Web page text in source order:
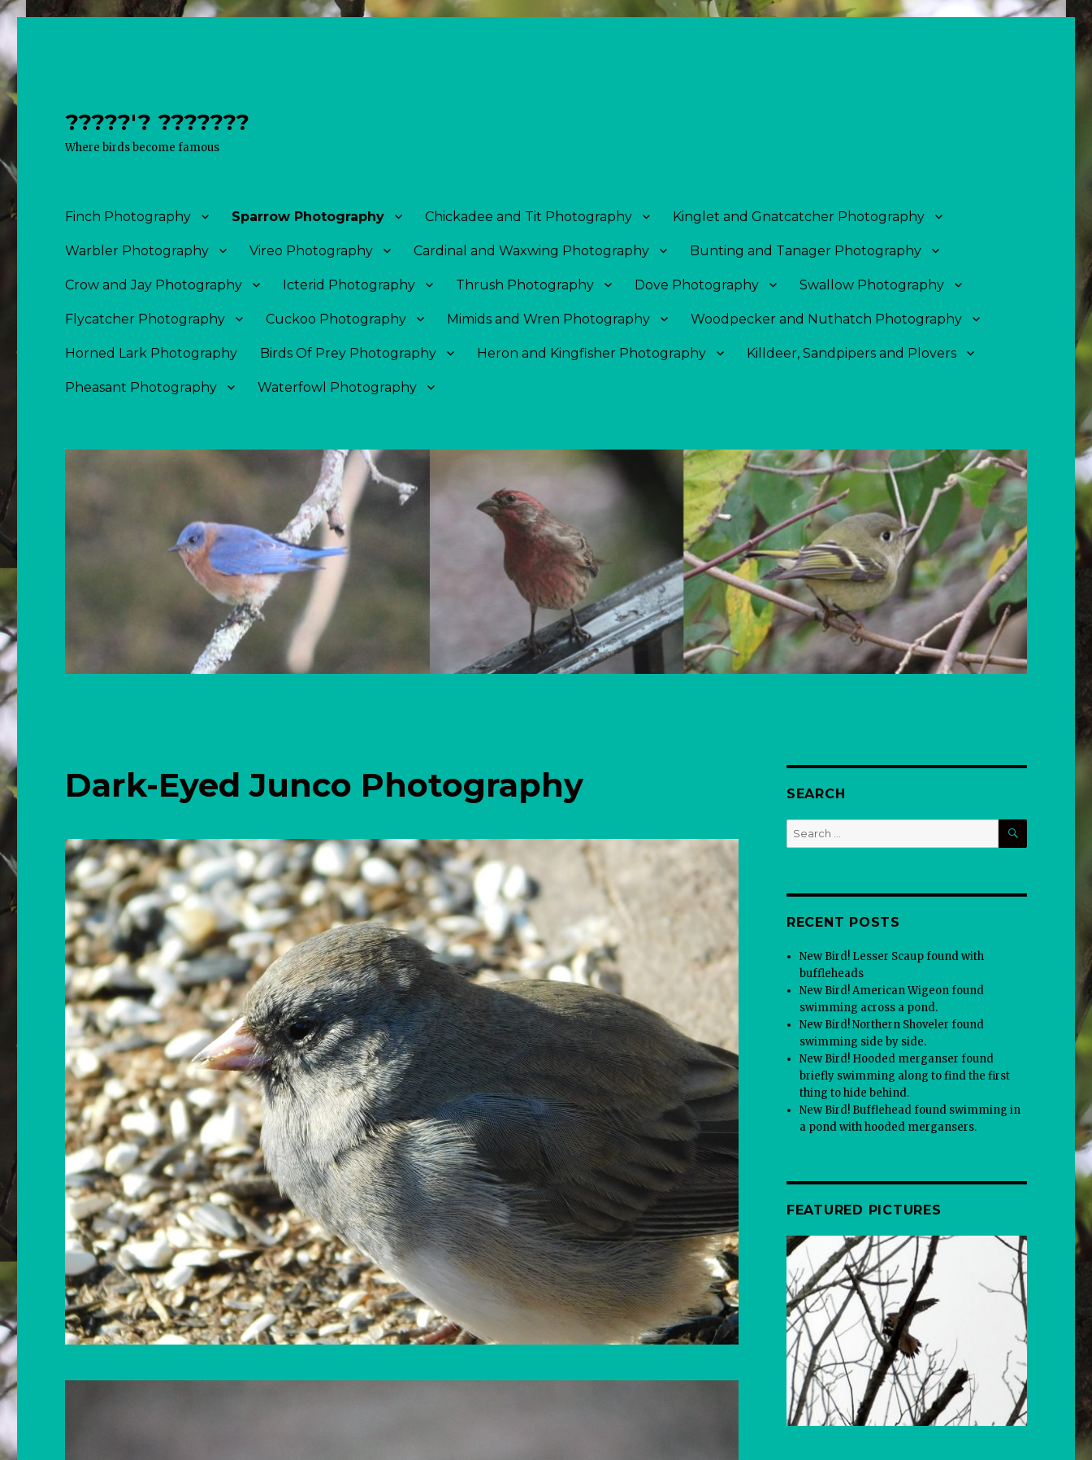
?????'? ???????
Where birds become famous
Finch Photography Sparrow Photography Chickadee and Tit Photography Kinglet and Gnatcatcher Photography
Warbler Photography Vireo Photography Cardinal and Waxwing Photography Bunting and Tanager Photography
Crow and Jay Photography Icterid Photography Thrush Photography Dove Photography Swallow Photography
Flycatcher Photography Cuckoo Photography Mimids and Wren Photography Woodpecker and Nuthatch Photography
Horned Lark Photography Birds Of Prey Photography Heron and Kingfisher Photography Killdeer, Sandpipers and Plovers
Pheasant Photography Waterfowl Photography
Dark-Eyed Junco Photography SEARCH
Search
for:
SEARCH
RECENT POSTS
New Bird! Lesser Scaup found with
buffleheads
New Bird! American Wigeon found
swimming across a pond.
New Bird! Northern Shoveler found
swimming side by side.
New Bird! Hooded merganser found
briefly swimming along to find the first
thing to hide behind.
New Bird! Bufflehead found swimming in
a pond with hooded mergansers.
FEATURED PICTURES